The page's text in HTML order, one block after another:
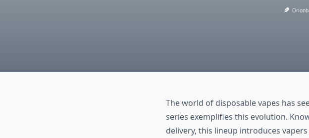
The world of disposable vapes has
series exemplifies this evolution.
delivery, this lineup introduces